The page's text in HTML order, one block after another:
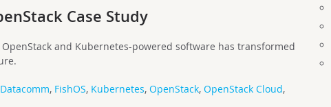
Case Study
and Kubernetes-powered software has transformed
Datacomm, FishOS, Kubernetes,OpenStack,OpenStack Cloud,